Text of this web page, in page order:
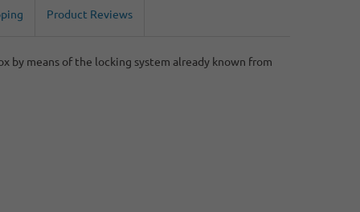
Product Reviews
by means of the locking system already known from